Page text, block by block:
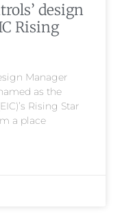
design
Rising
Manager
as the
Rising Star
a place